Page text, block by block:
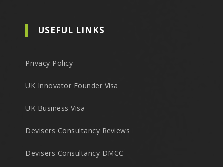
USEFUL LINKS
Privacy Policy
UK Innovator Founder Visa
UK Business Visa
Devisers Consultancy Reviews
Devisers Consultancy DMCC